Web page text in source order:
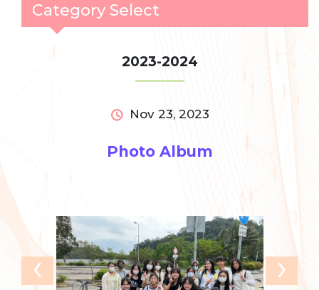
Category Select
2023-2024
Nov 23, 2023
Photo Album
‹ ›